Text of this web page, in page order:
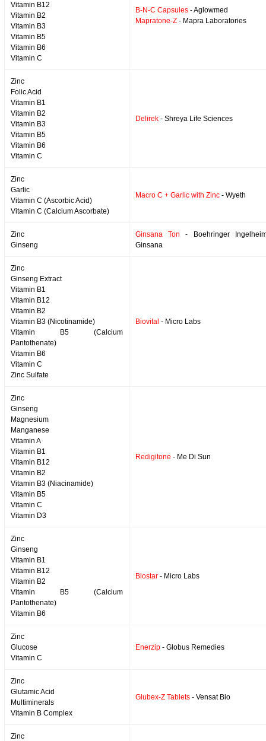
Vitamin B12
Vitamin B2
Vitamin B3
Vitamin B5
Vitamin B6
Vitamin C
B-N-C Capsules - Aglowmed
Mapratone-Z - Mapra Laboratories
Zinc
Folic Acid
Vitamin B1
Vitamin B2
Vitamin B3
Vitamin B5
Vitamin B6
Vitamin C
Delirek - Shreya Life Sciences
Zinc
Garlic
Vitamin C (Ascorbic Acid)
Vitamin C (Calcium Ascorbate)
Macro C + Garlic with Zinc - Wyeth
Zinc
Ginseng
Ginsana Ton - Boehringer
Ginsana
Zinc
Ginseng Extract
Vitamin B1
Vitamin B12
Vitamin B2
Vitamin B3 (Nicotinamide)
Vitamin B5 (Calcium
Pantothenate)
Vitamin B6
Vitamin C
Zinc Sulfate
Biovital - Micro Labs
Zinc
Ginseng
Magnesium
Manganese
Vitamin A
Vitamin B1
Vitamin B12
Vitamin B2
Vitamin B3 (Niacinamide)
Vitamin B5
Vitamin C
Vitamin D3
Redigitone - Me Di Sun
Zinc
Ginseng
Vitamin B1
Vitamin B12
Vitamin B2
Vitamin B5 (Calcium
Pantothenate)
Vitamin B6
Biostar - Micro Labs
Zinc
Glucose
Vitamin C
Enerzip - Globus Remedies
Zinc
Glutamic Acid
Multiminerals
Vitamin B Complex
Glubex-Z Tablets - Vensat Bio
Zinc